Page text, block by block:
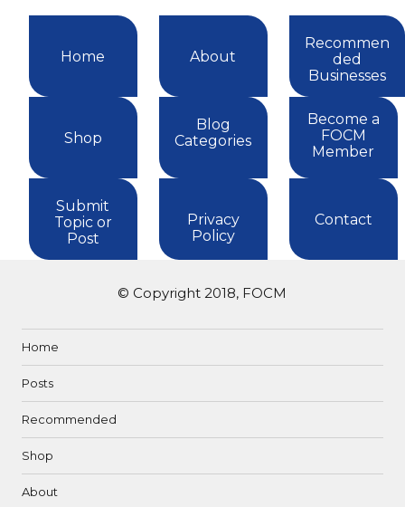
Home About
Recommen
ded
Businesses
Shop
Blog
Categories
Become a
FOCM
Member
Submit
Topic or
Post
Privacy
Policy
Contact
© Copyright 2018, FOCM
Home
Posts
Recommended
Shop
About